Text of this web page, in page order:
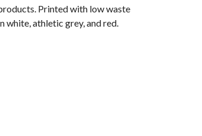
Printed with low waste
athletic grey, and red.